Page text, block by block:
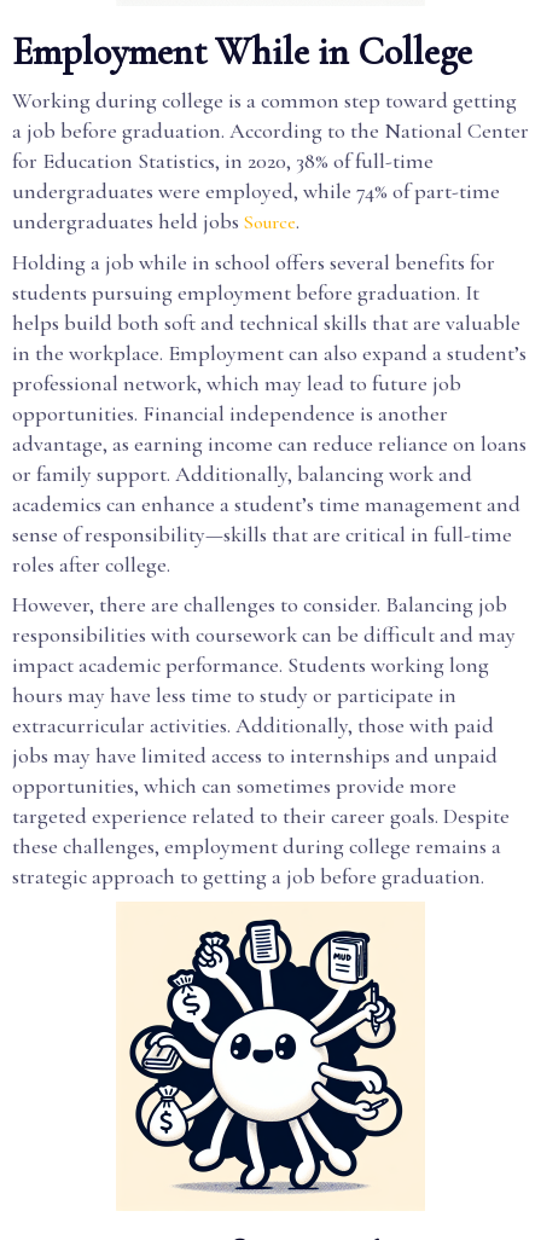
Employment While in College
Working during college is a common step toward getting
a job before graduation. According to the National Center
for Education Statistics, in 2020, 38% of full-time
undergraduates were employed, while 74% of part-time
undergraduates held jobs Source.
Holding a job while in school offers several benefits for
students pursuing employment before graduation. It
helps build both soft and technical skills that are valuable
in the workplace. Employment can also expand a student’s
professional network, which may lead to future job
opportunities. Financial independence is another
advantage, as earning income can reduce reliance on loans
or family support. Additionally, balancing work and
academics can enhance a student’s time management and
sense of responsibility—skills that are critical in full-time
roles after college.
However, there are challenges to consider. Balancing job
responsibilities with coursework can be difficult and may
impact academic performance. Students working long
hours may have less time to study or participate in
extracurricular activities. Additionally, those with paid
jobs may have limited access to internships and unpaid
opportunities, which can sometimes provide more
targeted experience related to their career goals. Despite
these challenges, employment during college remains a
strategic approach to getting a job before graduation.